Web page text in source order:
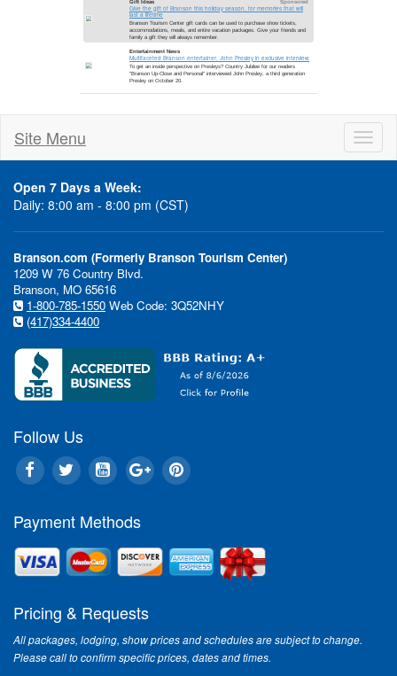
Branson's
Site Menu
Open 7 Days a Week:
Daily: 8:00 am - 8:00 pm (CST)
Branson.com (Formerly Branson Tourism Center)
1209 W 76 Country Blvd.
Branson, MO 65616
1-800-785-1550 Web Code: 3Q52NHY
(417)334-4400
Follow Us
Payment Methods
Pricing & Requests
All packages, lodging, show prices and schedules are subject to change.
Please call to confirm specific prices, dates and times.